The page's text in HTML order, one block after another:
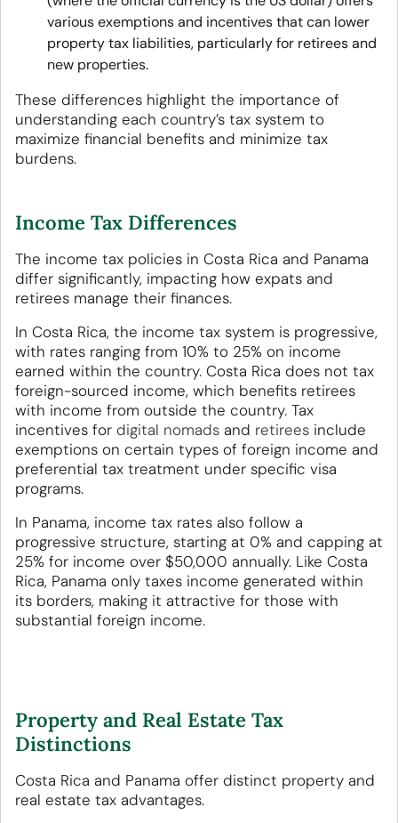
various exemptions and incentives that can lower
property tax liabilities, particularly for retirees and
new properties.
These differences highlight the importance of
understanding each country’s tax system to
maximize financial benefits and minimize tax
burdens.
Income Tax Differences
The income tax policies in Costa Rica and Panama
differ significantly, impacting how expats and
retirees manage their finances.
In Costa Rica, the income tax system is progressive,
with rates ranging from 10% to 25% on income
earned within the country. Costa Rica does not tax
foreign-sourced income, which benefits retirees
with income from outside the country. Tax
incentives for digital nomads and retirees include
exemptions on certain types of foreign income and
preferential tax treatment under specific visa
programs.
In Panama, income tax rates also follow a
progressive structure, starting at 0% and capping at
25% for income over $50,000 annually. Like Costa
Rica, Panama only taxes income generated within
its borders, making it attractive for those with
substantial foreign income.
Property and Real Estate Tax
Distinctions
Costa Rica and Panama offer distinct property and
real estate tax advantages.